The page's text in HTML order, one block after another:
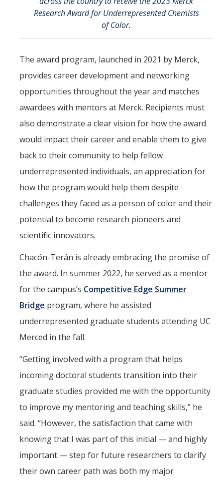
Research Award for Underrepresented Chemists
of Color.
The award program, launched in 2021 by Merck,
provides career development and networking
opportunities throughout the year and matches
awardees with mentors at Merck. Recipients must
also demonstrate a clear vision for how the award
would impact their career and enable them to give
back to their community to help fellow
underrepresented individuals, an appreciation for
how the program would help them despite
challenges they faced as a person of color and their
potential to become research pioneers and
scientific innovators.
Chacón-Terán is already embracing the promise of
the award. In summer 2022, he served as a mentor
for the campus’s Competitive Edge Summer
Bridge program, where he assisted
underrepresented graduate students attending UC
Merced in the fall.
“Getting involved with a program that helps
incoming doctoral students transition into their
graduate studies provided me with the opportunity
to improve my mentoring and teaching skills,” he
said. “However, the satisfaction that came with
knowing that I was part of this initial — and highly
important — step for future researchers to clarify
their own career path was both my major